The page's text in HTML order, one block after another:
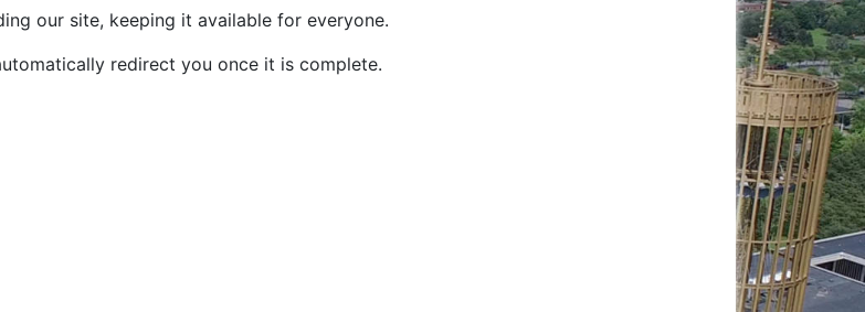
our site, keeping it available for everyone.
redirect you once it is complete.